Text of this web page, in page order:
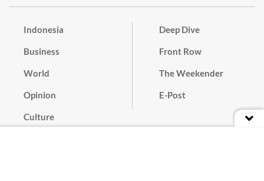
Indonesia
Business
World
Opinion
Culture
Deep Dive
Front Row
The Weekender
E-Post